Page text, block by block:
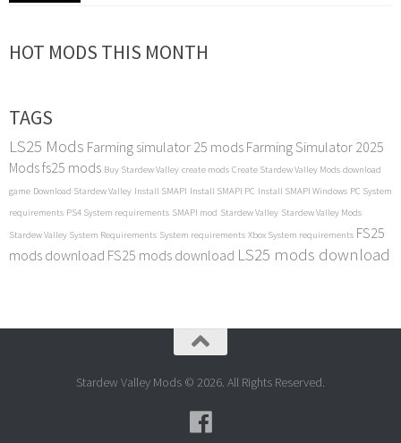
HOT MODS THIS MONTH
TAGS
LS25 Mods Farming simulator 25 mods Farming Simulator 2025
Modsfs25 mods Buy Stardew Valley create mods Create Stardew Valley Mods download
game Download Stardew Valley Install SMAPI Install SMAPI PC Install SMAPI Windows PC System
requirements PS4 System requirements SMAPI mod Stardew Valley Stardew Valley Mods
Stardew Valley System Requirements System requirements Xbox System requirements FS25
mods download FS25 mods download LS25 mods download
Stardew Valley Mods © 2026. All Rights Reserved.